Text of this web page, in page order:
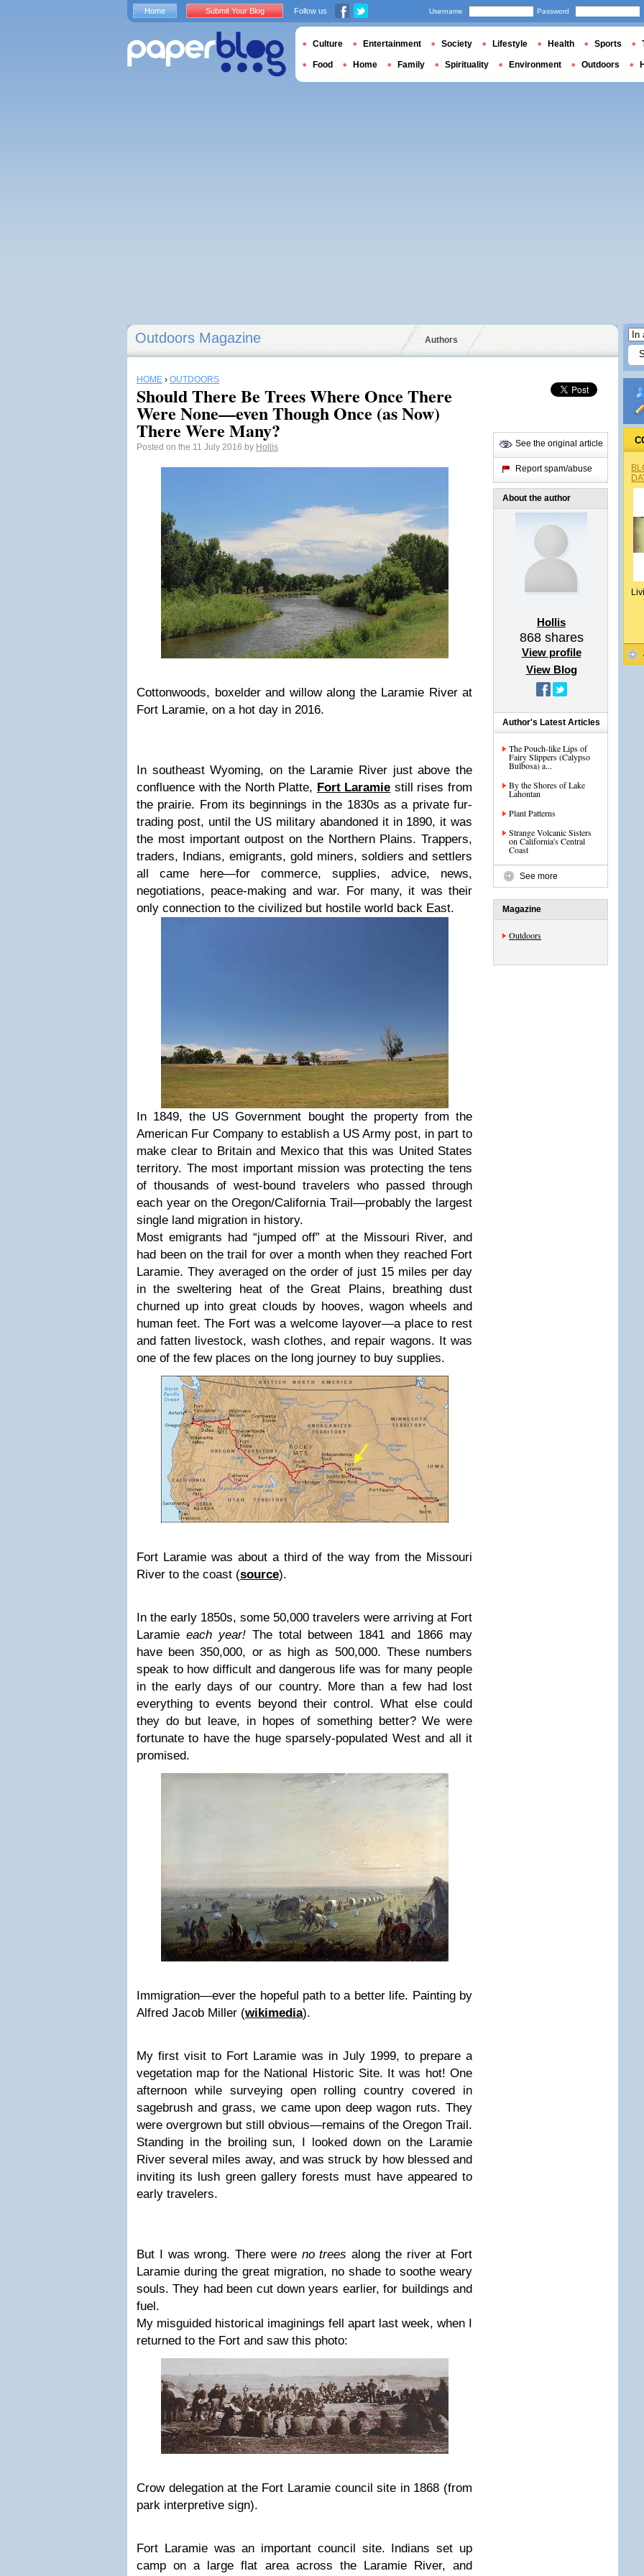
Outdoors Magazine Authors
HOME › OUTDOORS
Should There Be Trees Where Once There
Were None—even Though Once (as Now)
There Were Many?
Posted on the 11 July 2016 by Hollis
Cottonwoods, boxelder and willow along the Laramie River at
Fort Laramie, on a hot day in 2016.
In southeast Wyoming, on the Laramie River just above the
confluence with the North Platte, Fort Laramie still rises from
the prairie. From its beginnings in the 1830s as a private fur-
trading post, until the US military abandoned it in 1890, it was
the most important outpost on the Northern Plains. Trappers,
traders, Indians, emigrants, gold miners, soldiers and settlers
all came here—for commerce, supplies, advice, news,
negotiations, peace-making and war. For many, it was their
only connection to the civilized but hostile world back East.
In 1849, the US Government bought the property from the
American Fur Company to establish a US Army post, in part to
make clear to Britain and Mexico that this was United States
territory. The most important mission was protecting the tens
of thousands of west-bound travelers who passed through
each year on the Oregon/California Trail—probably the largest
single land migration in history.
Most emigrants had “jumped off” at the Missouri River, and
had been on the trail for over a month when they reached Fort
Laramie. They averaged on the order of just 15 miles per day
in the sweltering heat of the Great Plains, breathing dust
churned up into great clouds by hooves, wagon wheels and
human feet. The Fort was a welcome layover—a place to rest
and fatten livestock, wash clothes, and repair wagons. It was
one of the few places on the long journey to buy supplies.
Fort Laramie was about a third of the way from the Missouri
River to the coast (source).
In the early 1850s, some 50,000 travelers were arriving at Fort
Laramie each year!The total between 1841 and 1866 may
have been 350,000, or as high as 500,000. These numbers
speak to how difficult and dangerous life was for many people
in the early days of our country. More than a few had lost
everything to events beyond their control. What else could
they do but leave, in hopes of something better? We were
fortunate to have the huge sparsely-populated West and all it
promised.
Immigration—ever the hopeful path to a better life. Painting by
Alfred Jacob Miller (wikimedia).
My first visit to Fort Laramie was in July 1999, to prepare a
vegetation map for the National Historic Site. It was hot! One
afternoon while surveying open rolling country covered in
sagebrush and grass, we came upon deep wagon ruts. They
were overgrown but still obvious—remains of the Oregon Trail.
Standing in the broiling sun, I looked down on the Laramie
River several miles away, and was struck by how blessed and
inviting its lush green gallery forests must have appeared to
early travelers.
But I was wrong. There were no trees along the river at Fort
Laramie during the great migration, no shade to soothe weary
souls. They had been cut down years earlier, for buildings and
fuel.
My misguided historical imaginings fell apart last week, when I
returned to the Fort and saw this photo:
Crow delegation at the Fort Laramie council site in 1868 (from
park interpretive sign).
Fort Laramie was an important council site. Indians set up
camp on a large flat area across the Laramie River, and
See the original article
Report spam/abuse
About the author
Hollis
868shares
View profile
View Blog
Author's Latest Articles
The Pouch-like Lips of
Fairy Slippers (Calypso
Bulbosa) a...
By the Shores of Lake
Lahontan
Plant Patterns
Strange Volcanic Sisters
on California's Central
Coast
See more
Magazine
Outdoors
Home Submit Your Blog Follow us Username Password
Culture Entertainment Society Lifestyle Health Sports
Food Home Family Spirituality Environment Outdoors